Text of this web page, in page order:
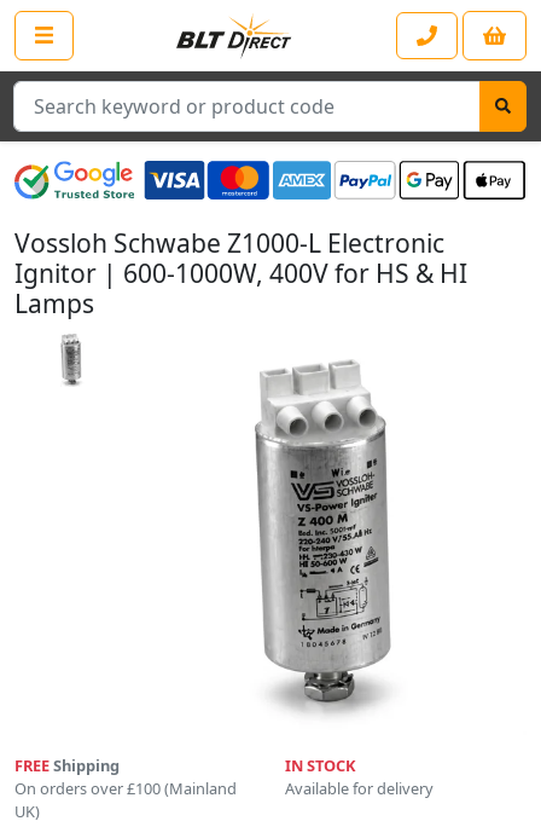
Search
Vossloh Schwabe Z1000-L Electronic
Ignitor | 600-1000W, 400V for HS & HI
Lamps
FREEShipping
On orders over £100 (Mainland
UK)
IN STOCK
Available for delivery